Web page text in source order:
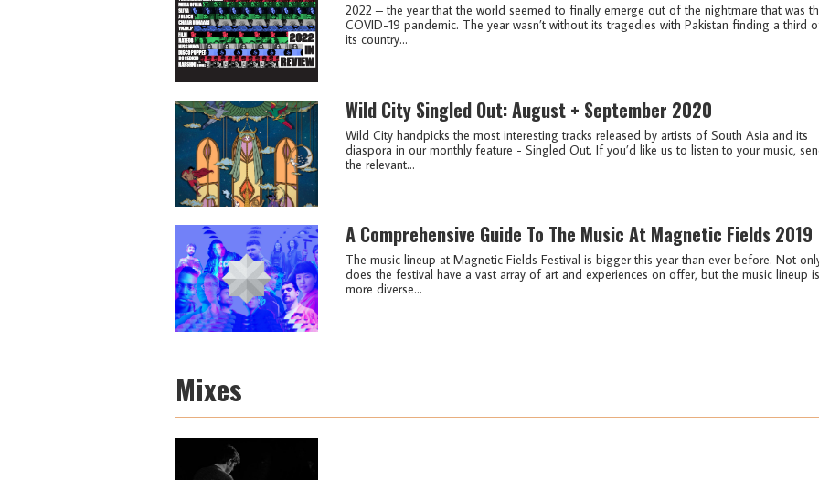
2022 – the year that the world seemed to finally emerge out of the nightmare that was
COVID-19 pandemic. The year wasn’t without its tragedies with Pakistan finding a third
its country...
Wild City Singled Out: August + September 2020
Wild City handpicks the most interesting tracks released by artists of South Asia and its
diaspora in our monthly feature - Singled Out. If you’d like us to listen to your music,
the relevant...
A Comprehensive Guide To The Music At Magnetic Fields 2019
The music lineup at Magnetic Fields Festival is bigger this year than ever before. Not
does the festival have a vast array of art and experiences on offer, but the music lineup is
more diverse...
Mixes